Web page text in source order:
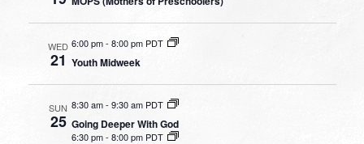
WED
21
6:00 pm- 8:00 pm PDT
Youth Midweek
SUN
25
8:30 am- 9:30 am PDT
Going Deeper With God
6:30 pm- 8:00 pm PDT